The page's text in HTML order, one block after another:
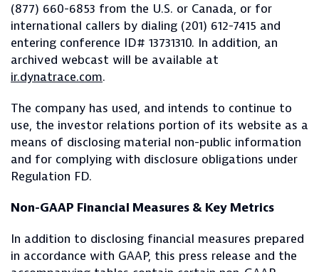
(877) 660-6853 from the U.S. or Canada, or for
international callers by dialing (201) 612-7415 and
entering conference ID# 13731310. In addition, an
archived webcast will be available at
ir.dynatrace.com.
The company has used, and intends to continue to
use, the investor relations portion of its website as a
means of disclosing material non-public information
and for complying with disclosure obligations under
Regulation FD.
Non-GAAP Financial Measures & Key Metrics
In addition to disclosing financial measures prepared
in accordance with GAAP, this press release and the